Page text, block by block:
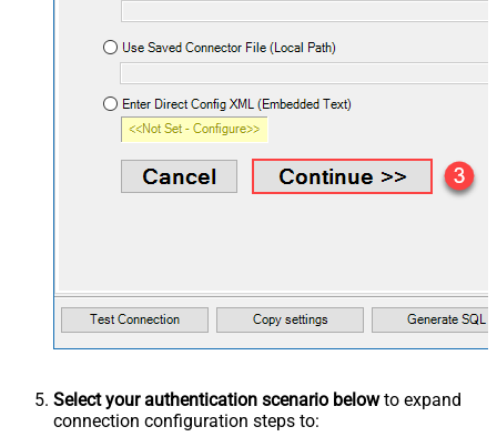
Select your authentication scenario belowto expand
connection configuration steps to: